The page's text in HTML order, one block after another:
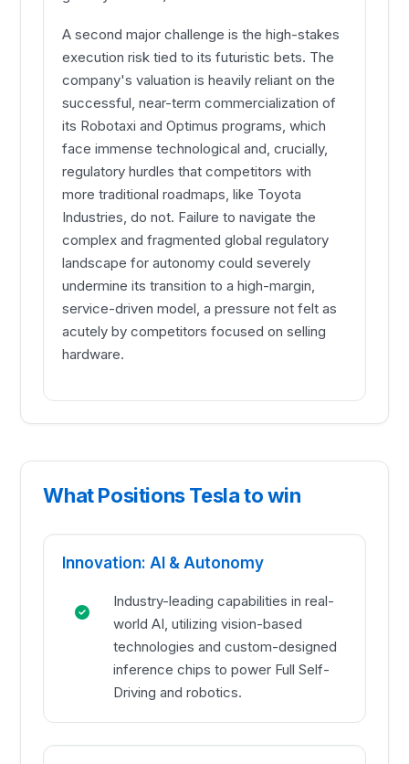
A second major challenge is the high-stakes
execution risk tied to its futuristic bets. The
company's valuation is heavily reliant on the
successful, near-term commercialization of
its Robotaxi and Optimus programs, which
face immense technological and, crucially,
regulatory hurdles that competitors with
more traditional roadmaps, like Toyota
Industries, do not. Failure to navigate the
complex and fragmented global regulatory
landscape for autonomy could severely
undermine its transition to a high-margin,
service-driven model, a pressure not felt as
acutely by competitors focused on selling
hardware.
What Positions Tesla to win
Innovation: AI & Autonomy
Industry-leading capabilities in real-
world AI, utilizing vision-based
technologies and custom-designed
inference chips to power Full Self-
Driving and robotics.